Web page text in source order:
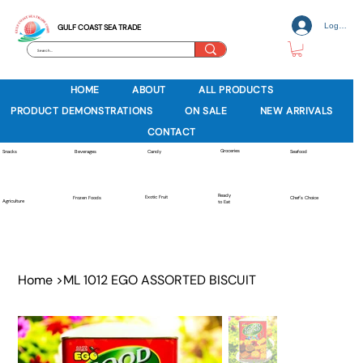
GULF COAST SEA TRADE Log In
HOME ABOUT
ALL PRODUCTS
PRODUCT DEMONSTRATIONS
ON SALE
NEW ARRIVALS
CONTACT
Snacks Beverages Candy Groceries Seafood
Agriculture
Frozen Foods Exotic Fruit
Ready
to Eat
Chef's Choice
Home >ML 1012 EGO ASSORTED BISCUIT